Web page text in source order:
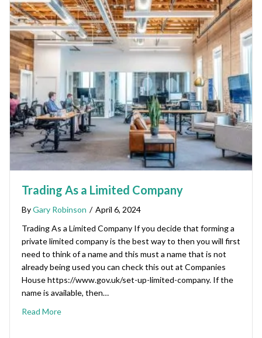
Trading As a Limited Company
ByGary Robinson / April 6, 2024
Trading As a Limited Company If you decide that forming a
private limited company is the best way to then you will first
need to think of a name and this must a name that is not
already being used you can check this out at Companies
House https://www.gov.uk/set-up-limited-company. If the
name is available, then…
Read More